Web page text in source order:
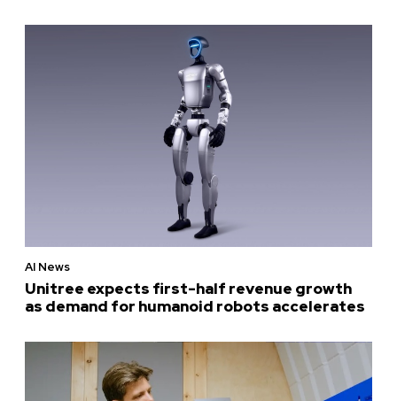
AI News
Unitree expects first-half revenue growth
as demand for humanoid robots accelerates